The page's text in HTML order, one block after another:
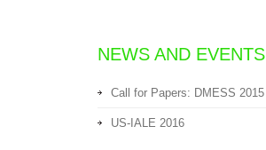
NEWS AND EVENTS
Call for Papers: DMESS 2015
US-IALE 2016